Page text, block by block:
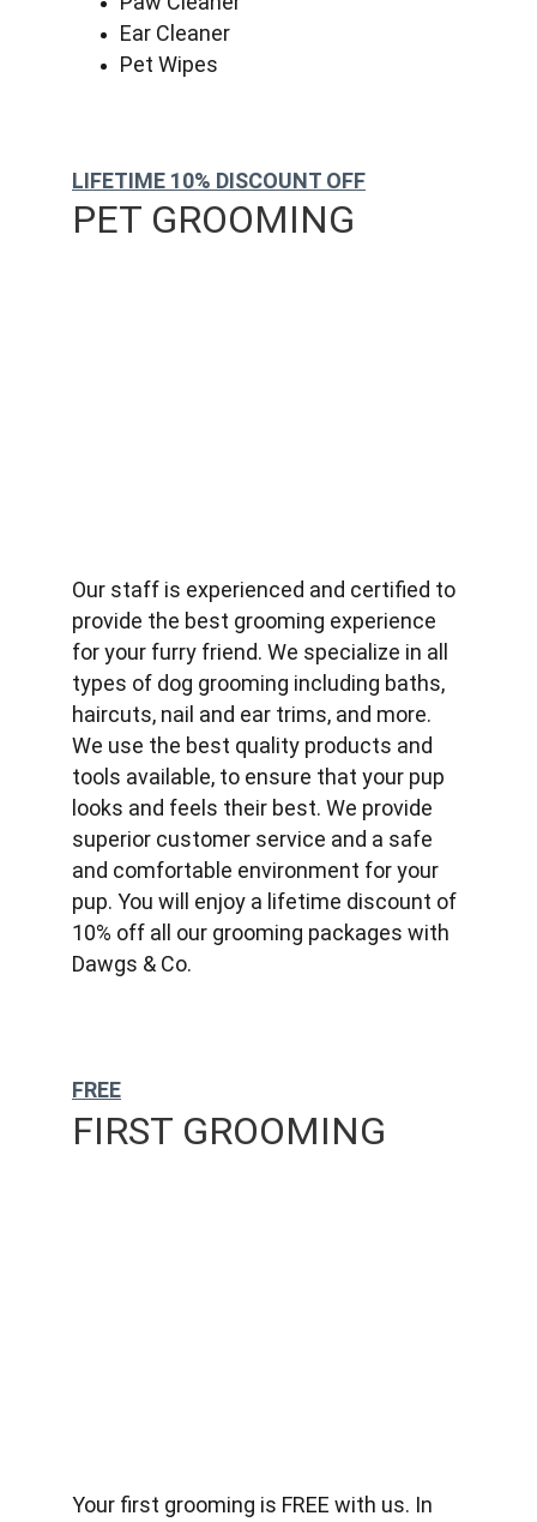
Ear Cleaner
Pet Wipes
PET GROOMING
Our staff is experienced and certified to
provide the best grooming experience
for your furry friend. We specialize in all
types of dog grooming including baths,
haircuts, nail and ear trims, and more.
We use the best quality products and
tools available, to ensure that your pup
looks and feels their best. We provide
superior customer service and a safe
and comfortable environment for your
pup. You will enjoy a lifetime discount of
10% off all our grooming packages with
Dawgs & Co.
LIFETIME 10% DISCOUNT OFF
FREE
FIRST GROOMING
Your first grooming is FREE with us. In